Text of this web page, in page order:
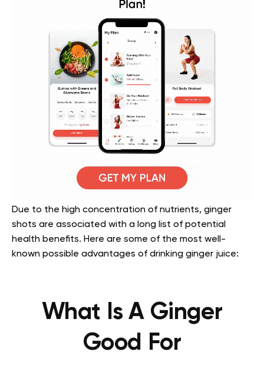
Due to the high concentration of nutrients, ginger
shots are associated with a long list of potential
health benefits. Here are some of the most well-
known possible advantages of drinking ginger juice:
What Is A Ginger
Good For